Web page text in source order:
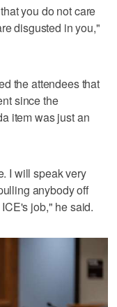
you do not care
disgusted in you,"
the attendees that
since the
item was just an
I will speak very
anybody off
job," he said.